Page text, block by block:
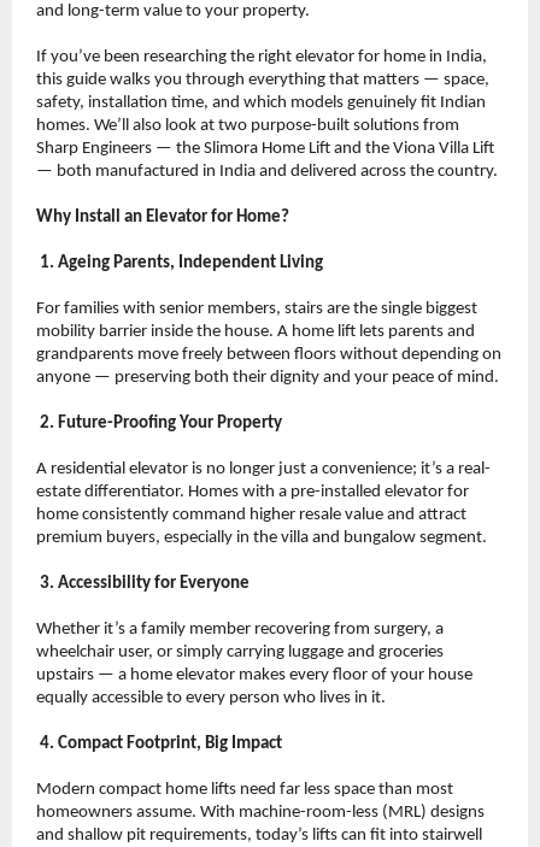
and long-term value to your property.
If you’ve been researching the right elevator for home in India,
this guide walks you through everything that matters — space,
safety, installation time, and which models genuinely fit Indian
homes. We’ll also look at two purpose-built solutions from
Sharp Engineers — the Slimora Home Lift and the Viona Villa Lift
— both manufactured in India and delivered across the country.
Why Install an Elevator for Home?
1. Ageing Parents, Independent Living
For families with senior members, stairs are the single biggest
mobility barrier inside the house. A home lift lets parents and
grandparents move freely between floors without depending on
anyone — preserving both their dignity and your peace of mind.
2. Future-Proofing Your Property
A residential elevator is no longer just a convenience; it’s a real-
estate differentiator. Homes with a pre-installed elevator for
home consistently command higher resale value and attract
premium buyers, especially in the villa and bungalow segment.
3. Accessibility for Everyone
Whether it’s a family member recovering from surgery, a
wheelchair user, or simply carrying luggage and groceries
upstairs — a home elevator makes every floor of your house
equally accessible to every person who lives in it.
4. Compact Footprint, Big Impact
Modern compact home lifts need far less space than most
homeowners assume. With machine-room-less (MRL) designs
and shallow pit requirements, today’s lifts can fit into stairwell